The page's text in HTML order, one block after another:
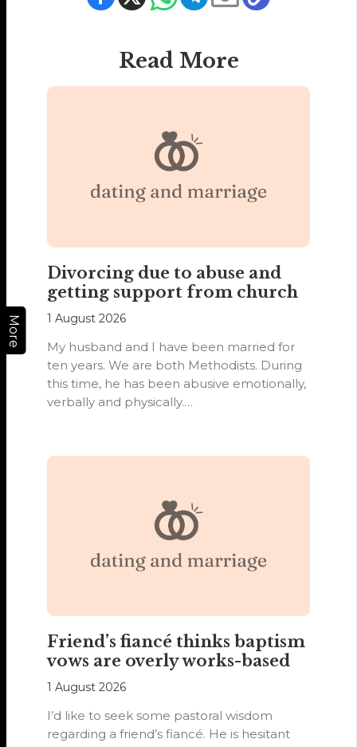
More
Read More
Divorcing due to abuse and
getting support from church
1 August 2026
My husband and I have been married for
ten years. We are both Methodists. During
this time, he has been abusive emotionally,
verbally and physically.…
Friend’s fiancé thinks baptism
vows are overly works-based
1 August 2026
I’d like to seek some pastoral wisdom
regarding a friend’s fiancé. He is hesitant